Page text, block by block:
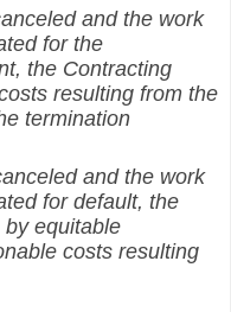
and the work
for the
the Contracting
resulting from the
termination
and the work
for default, the
by equitable
costs resulting